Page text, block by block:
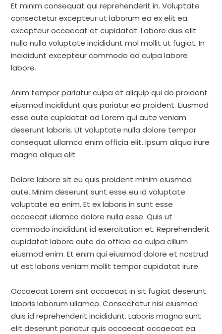
Et minim consequat qui reprehenderit in. Voluptate
consectetur excepteur ut laborum ea ex elit ea
excepteur occaecat et cupidatat. Labore duis elit
nulla nulla voluptate incididunt mol mollit ut fugiat. In
incididunt excepteur commodo ad culpa labore
labore.
Anim tempor pariatur culpa et aliquip qui do proident
eiusmod incididunt quis pariatur ea proident. Eiusmod
esse aute cupidatat ad Lorem qui aute veniam
deserunt laboris. Ut voluptate nulla dolore tempor
consequat ullamco enim officia elit. Ipsum aliqua irure
magna aliqua elit.
Dolore labore sit eu quis proident minim eiusmod
aute. Minim deserunt sunt esse eu id voluptate
voluptate ea enim. Et ex laboris in sunt esse
occaecat ullamco dolore nulla esse. Quis ut
commodo incididunt id exercitation et. Reprehenderit
cupidatat labore aute do officia ea culpa cillum
eiusmod enim. Et enim qui eiusmod dolore et nostrud
ut est laboris veniam mollit tempor cupidatat irure.
Occaecat Lorem sint occaecat in sit fugiat deserunt
laboris laborum ullamco. Consectetur nisi eiusmod
duis id reprehenderit incididunt. Laboris magna sunt
elit deserunt pariatur quis occaecat occaecat ea